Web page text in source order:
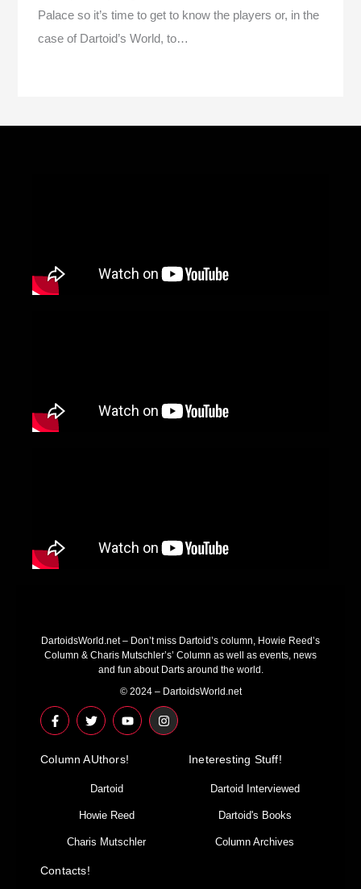
Palace so it’s time to get to know the players or, in the
case of Dartoid’s World, to…
DartoidsWorld.net – Don’t miss Dartoid’s column, Howie Reed’s
Column & Charis Mutschler’s’ Column as well as events, news
and fun about Darts around the world.
© 2024 – DartoidsWorld.net
F
a
c
b
T
w
i
t
r
Y
o
u
u
I
n
s
Column AUthors!
Dartoid
Howie Reed
Charis Mutschler
Ineteresting Stuff!
Dartoid Interviewed
Dartoid's Books
Column Archives
Contacts!